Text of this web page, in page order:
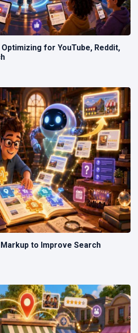
Optimizing for YouTube, Reddit,
to Improve Search